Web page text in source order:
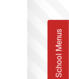
School Menus